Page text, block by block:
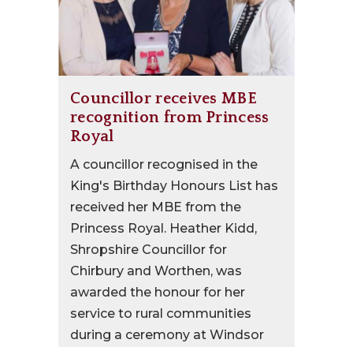
Councillor receives MBE
recognition from Princess
Royal
A councillor recognised in the
King's Birthday Honours List has
received her MBE from the
Princess Royal. Heather Kidd,
Shropshire Councillor for
Chirbury and Worthen, was
awarded the honour for her
service to rural communities
during a ceremony at Windsor